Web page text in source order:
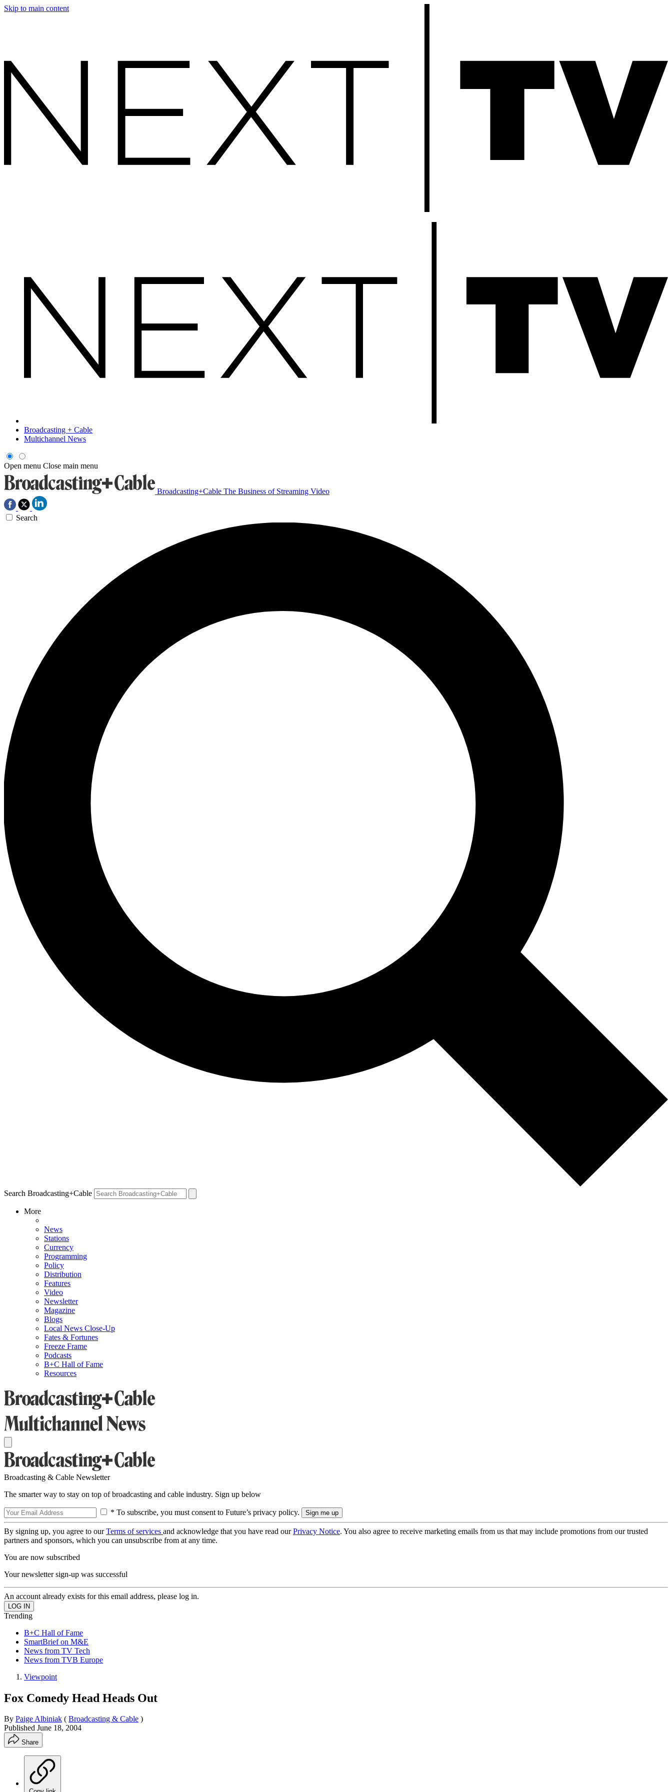
Skip to main content
Broadcasting + Cable
Multichannel News
Open menu Close main menu
Broadcasting+Cable The Business of Streaming Video
Search
Search Broadcasting+Cable
More
News
Stations
Currency
Programming
Policy
Distribution
Features
Video
Newsletter
Magazine
Blogs
Local News Close-Up
Fates & Fortunes
Freeze Frame
Podcasts
B+C Hall of Fame
Resources
Broadcasting & Cable Newsletter
The smarter way to stay on top of broadcasting and cable industry. Sign up below
* To subscribe, you must consent to Future’s privacy policy.
By signing up, you agree to ourTerms of services and acknowledge that you have read ourPrivacy Notice. You also agree to receive marketing emails from us that may include promotions from our trusted
partners and sponsors, which you can unsubscribe from at any time.
You are now subscribed
Your newsletter sign-up was successful
An account already exists for this email address, please log in.
Trending
B+C Hall of Fame
SmartBrief on M&E
News from TV Tech
News from TVB Europe
Viewpoint
Fox Comedy Head Heads Out
By Paige Albiniak ( Broadcasting & Cable )
Published June 18, 2004
Share